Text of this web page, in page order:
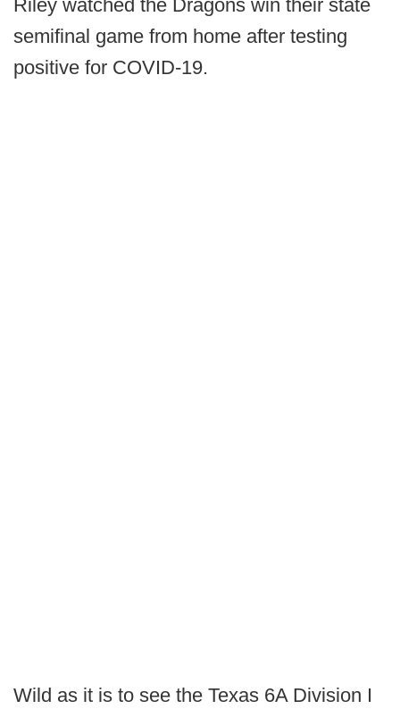
Riley watched the Dragons win their state
semifinal game from home after testing
positive for COVID-19.
Wild as it is to see the Texas 6A Division I